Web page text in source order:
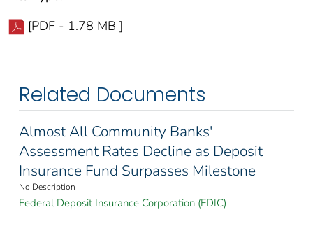
[PDF - 1.78 MB ]
Related Documents
Almost All Community Banks'
Assessment Rates Decline as Deposit
Insurance Fund Surpasses Milestone
No Description
Federal Deposit Insurance Corporation (FDIC)